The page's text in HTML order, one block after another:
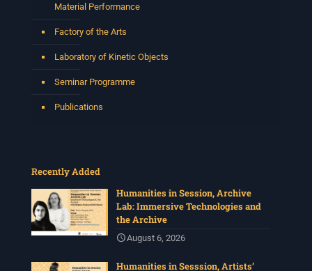
Material Performance
Factory of the Arts
Laboratory of Kinetic Objects
Seminar Programme
Publications
Recently Added
Humanities in Session, Archive
Lab: Immersive Technologies and
the Archive
August 6, 2026
Humanities in Sesssion, Artists’